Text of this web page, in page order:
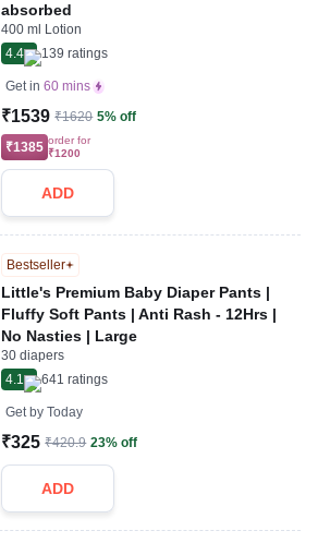
absorbed
400 ml Lotion
4.4
139 ratings
Get in 60 mins
₹1539 ₹1620 5% off
₹1385 order for
₹1200
ADD
Bestseller
Little's Premium Baby Diaper Pants |
Fluffy Soft Pants | Anti Rash - 12Hrs |
No Nasties | Large
30 diapers
4.1
641 ratings
Get by Today
₹325 ₹420.9 23% off
ADD